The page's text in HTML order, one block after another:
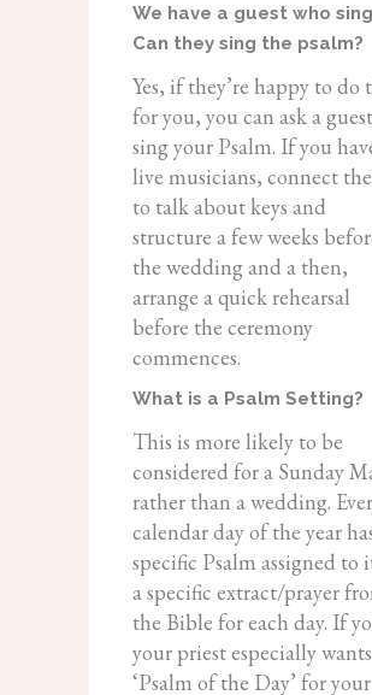
We have a guest who
Can they sing the psalm?
Yes, if they’re happy to do
for you, you can ask a
sing your Psalm. If you
live musicians, connect
to talk about keys and
structure a few weeks
the wedding and a then,
arrange a quick rehearsal
before the ceremony
commences.
What is a Psalm Setting?
This is more likely to be
considered for a Sunday
rather than a wedding.
calendar day of the year
specific Psalm assigned to
a specific extract/prayer
the Bible for each day. If
your priest especially
‘Psalm of the Day’ for your